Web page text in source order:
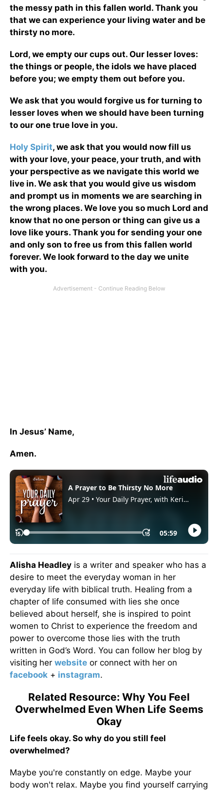
the messy path in this fallen world. Thank you
that we can experience your living water and be
thirsty no more.
Lord, we empty our cups out. Our lesser loves:
the things or people, the idols we have placed
before you; we empty them out before you.
We ask that you would forgive us for turning to
lesser loves when we should have been turning
to our one true love in you.
Holy Spirit, we ask that you would now fill us
with your love, your peace, your truth, and with
your perspective as we navigate this world we
live in. We ask that you would give us wisdom
and prompt us in moments we are searching in
the wrong places. We love you so much Lord and
know that no one person or thing can give us a
love like yours. Thank you for sending your one
and only son to free us from this fallen world
forever. We look forward to the day we unite
with you.
In Jesus’ Name,
Amen.
Alisha Headley is a writer and speaker who has a
desire to meet the everyday woman in her
everyday life with biblical truth. Healing from a
chapter of life consumed with lies she once
believed about herself, she is inspired to point
women to Christ to experience the freedom and
power to overcome those lies with the truth
written in God’s Word. You can follow her blog by
visiting her website or connect with her on
facebook + instagram.
Related Resource: Why You Feel
Overwhelmed Even When Life Seems
Okay
Life feels okay. So why do you still feel
overwhelmed?
Maybe you're constantly on edge. Maybe your
body won't relax. Maybe you find yourself carrying